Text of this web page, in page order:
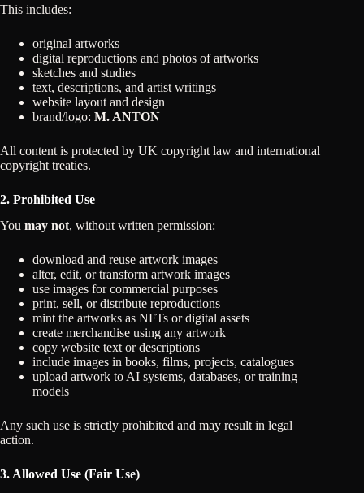
This includes:
original artworks
digital reproductions and photos of artworks
sketches and studies
text, descriptions, and artist writings
website layout and design
brand/logo: M. ANTON
All content is protected by UK copyright law and international
copyright treaties.
2. Prohibited Use
You may not, without written permission:
download and reuse artwork images
alter, edit, or transform artwork images
use images for commercial purposes
print, sell, or distribute reproductions
mint the artworks as NFTs or digital assets
create merchandise using any artwork
copy website text or descriptions
include images in books, films, projects, catalogues
upload artwork to AI systems, databases, or training
models
Any such use is strictly prohibited and may result in legal
action.
3. Allowed Use (Fair Use)